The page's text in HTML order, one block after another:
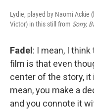
Lydie, played by Naomi Ackie
Victor) in this still from Sorry,
Fadel : I mean, I
film is that even
center of the story,
mean, you make a
and you connote it